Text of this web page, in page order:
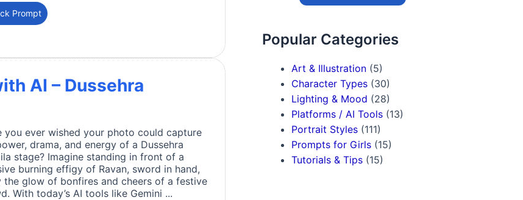
Prompt
AI – Dussehra
you ever wished your photo could capture
drama, and energy of a Dussehra
stage? Imagine standing in front of a
burning effigy of Ravan, sword in hand,
the glow of bonfires and cheers of a festive
With today’s AI tools like Gemini ...
Popular Categories
Art & Illustration (5)
Character Types (30)
Lighting & Mood (28)
Platforms / AI Tools (13)
Portrait Styles (111)
Prompts for Girls (15)
Tutorials & Tips (15)